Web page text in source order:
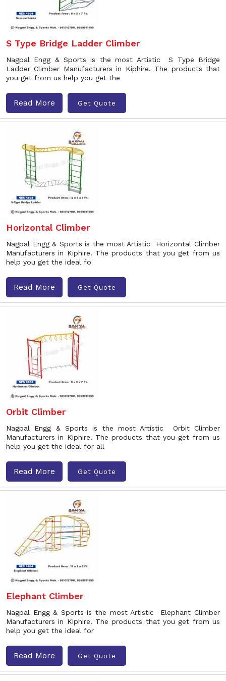
S Type Bridge Ladder Climber
Nagpal Engg & Sports is the most Artistic S Type Bridge
Ladder Climber Manufacturers in Kiphire. The products that
you get from us help you get the
Read More Get Quote
Horizontal Climber
Nagpal Engg & Sports is the most Artistic Horizontal Climber
Manufacturers in Kiphire. The products that you get from us
help you get the ideal fo
Read More Get Quote
Orbit Climber
Nagpal Engg & Sports is the most Artistic Orbit Climber
Manufacturers in Kiphire. The products that you get from us
help you get the ideal for all
Read More Get Quote
Elephant Climber
Nagpal Engg & Sports is the most Artistic Elephant Climber
Manufacturers in Kiphire. The products that you get from us
help you get the ideal for
Read More Get Quote